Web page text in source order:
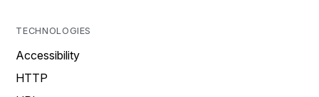
TECHNOLOGIES
Accessibility
HTTP